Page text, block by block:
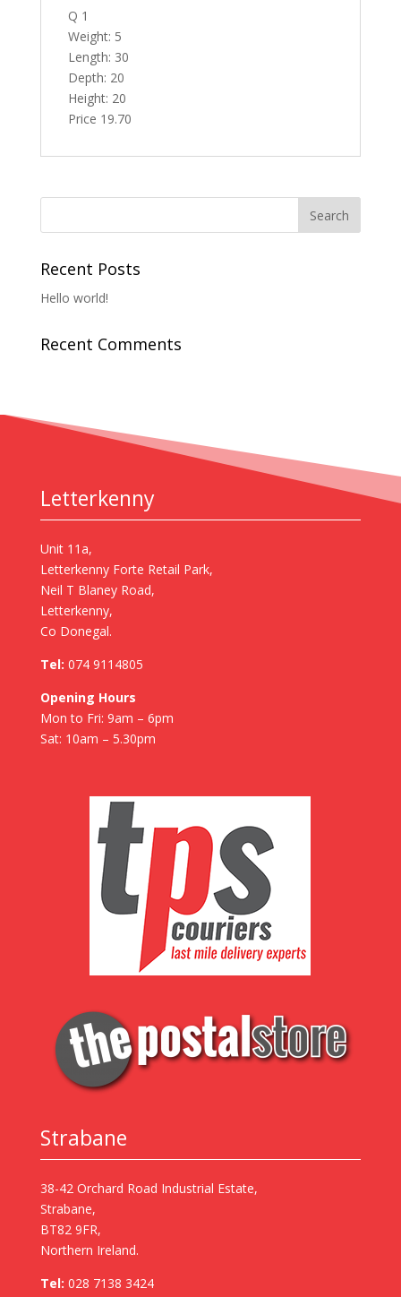
Q 1
Weight: 5
Length: 30
Depth: 20
Height: 20
Price 19.70
Recent Posts
Hello world!
Recent Comments
Letterkenny
Unit 11a,
Letterkenny Forte Retail Park,
Neil T Blaney Road,
Letterkenny,
Co Donegal.
Tel: 074 9114805
Opening Hours
Mon to Fri: 9am – 6pm
Sat: 10am – 5.30pm
Strabane
38-42 Orchard Road Industrial Estate,
Strabane,
BT82 9FR,
Northern Ireland.
Tel: 028 7138 3424